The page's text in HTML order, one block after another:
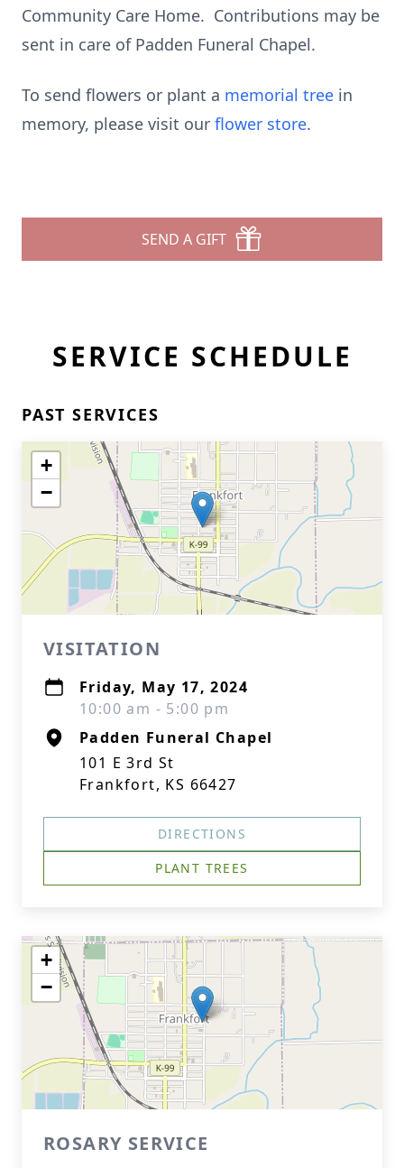
Community Care Home. Contributions may be
sent in care of Padden Funeral Chapel.
To send flowers or plant a memorial tree in
memory, please visit our flower store.
SEND A GIFT
SERVICE SCHEDULE
PAST SERVICES
+
−
VISITATION
Friday, May 17, 2024
10:00 am - 5:00 pm
Padden Funeral Chapel
101 E 3rd St
Frankfort, KS 66427
DIRECTIONS
PLANT TREES
+
−
ROSARY SERVICE